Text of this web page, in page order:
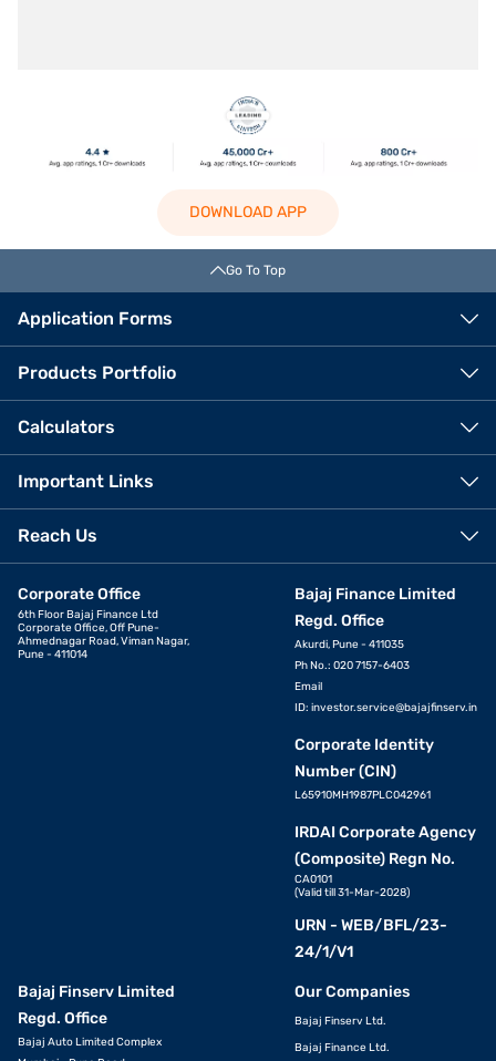
DOWNLOAD APP
Go To Top
Application Forms
Products Portfolio
Calculators
Important Links
Reach Us
Corporate Office
6th Floor Bajaj Finance Ltd
Corporate Office, Off Pune-
Ahmednagar Road, Viman Nagar,
Pune - 411014
Bajaj Finance Limited
Regd. Office
Akurdi, Pune - 411035
Ph No.: 020 7157-6403
Email
ID: investor.service@bajajfinserv.in
Corporate Identity
Number (CIN)
L65910MH1987PLC042961
IRDAI Corporate Agency
(Composite) Regn No.
CA0101
(Valid till 31-Mar-2028)
URN - WEB/BFL/23-
24/1/V1
Bajaj Finserv Limited
Regd. Office
Bajaj Auto Limited Complex
Our Companies
Bajaj Finserv Ltd.
Bajaj Finance Ltd.